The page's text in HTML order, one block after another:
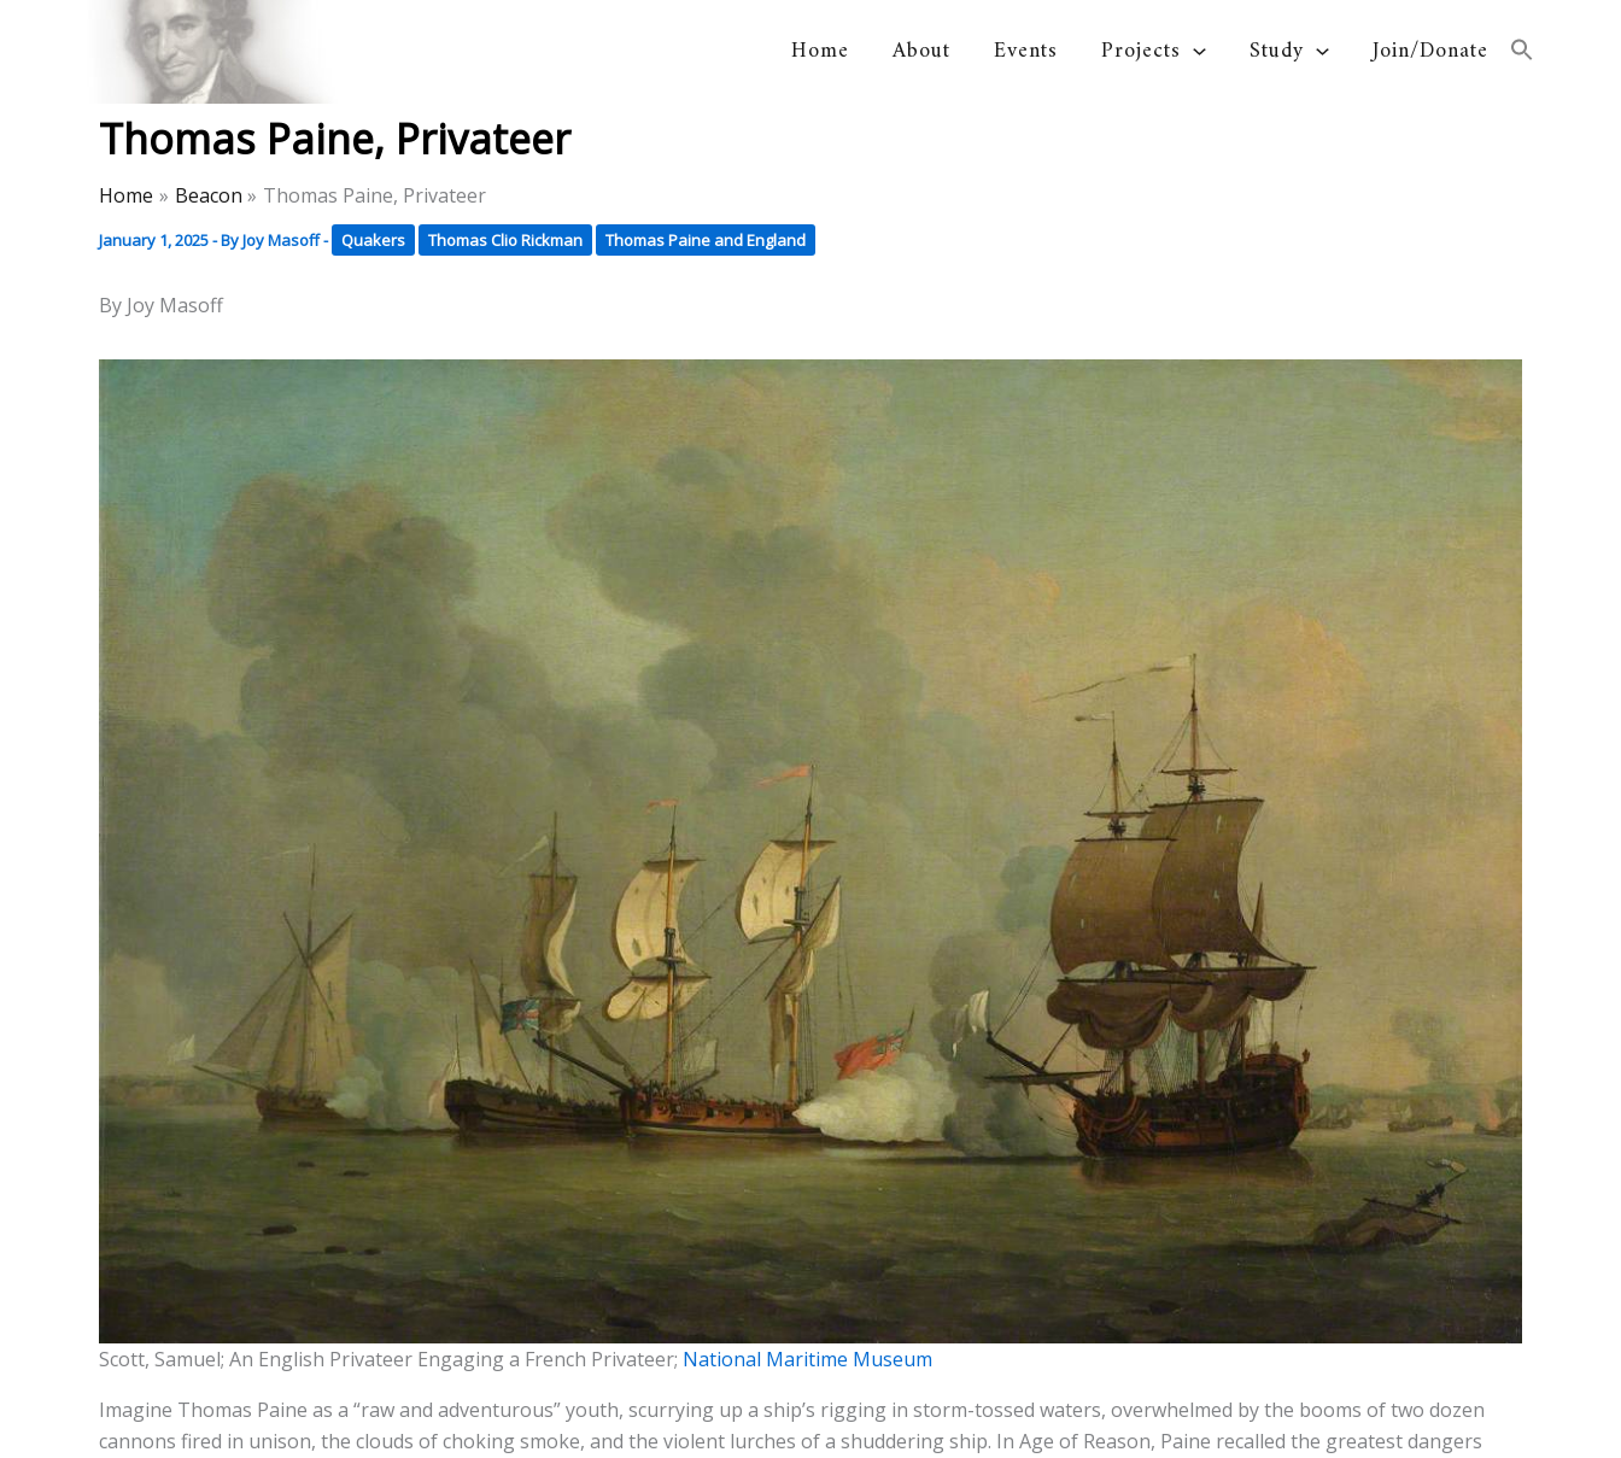
Home About Events Projects Study Join/Donate
Thomas Paine, Privateer
Home Beacon Thomas Paine, Privateer
January 1, 2025- ByJoy Masoff- Quakers Thomas Clio Rickman Thomas Paine and England
By Joy Masoff
Scott, Samuel; An English Privateer Engaging a French Privateer; National Maritime Museum
Imagine Thomas Paine as a “raw and adventurous” youth, scurrying up a ship’s rigging in storm-tossed waters, overwhelmed by the booms of two dozen
cannons fired in unison, the clouds of choking smoke, and the violent lurches of a shuddering ship. In Age of Reason, Paine recalled the greatest dangers